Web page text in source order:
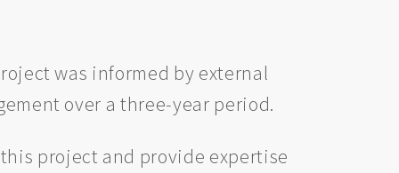
was informed by external
over a three-year period.
project and provide expertise